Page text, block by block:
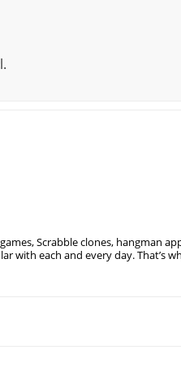
Scrabble clones, hangman
with each and every day. That’s